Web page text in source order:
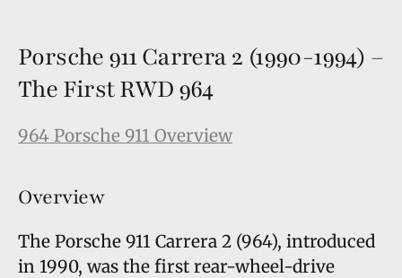
Porsche 911 Carrera 2 (1990-1994) –
The First RWD 964
964 Porsche 911 Overview
Overview
The Porsche 911 Carrera 2 (964), introduced
in 1990, was the first rear-wheel-drive